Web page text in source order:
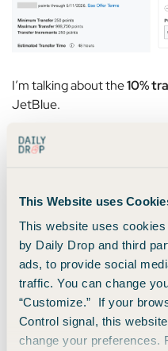
This Website uses
This website uses
by Daily Drop and third
ads, to provide social
traffic. You can change
“Customize.” If your
Control signal, this
change your preferences.
I’m talking about the10%
JetBlue.
But here’s the catch:
250:200. That means
generally gets you 800
With this 10% bonus,that
In other words, even with
than a 1:1 ratio.